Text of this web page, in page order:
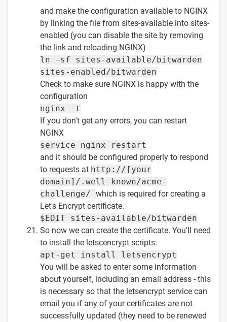
and make the configuration available to NGINX
by linking the file from sites-available into sites-
enabled (you can disable the site by removing
the link and reloading NGINX)
ln -sf sites-available/bitwarden
sites-enabled/bitwarden
Check to make sure NGINX is happy with the
configuration
nginx -t
If you don't get any errors, you can restart
NGINX
service nginx restart
and it should be configured properly to respond
to requests at http://[your
domain]/.well-known/acme-
challenge/ which is required for creating a
Let's Encrypt certificate.
$EDIT sites-available/bitwarden
So now we can create the certificate. You'll need
to install the letscencrypt scripts:
apt-get install letsencrypt
You will be asked to enter some information
about yourself, including an email address - this
is necessary so that the letsencrypt service can
email you if any of your certificates are not
successfully updated (they need to be renewed